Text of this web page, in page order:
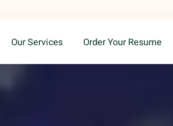
Our Services Order Your Resume